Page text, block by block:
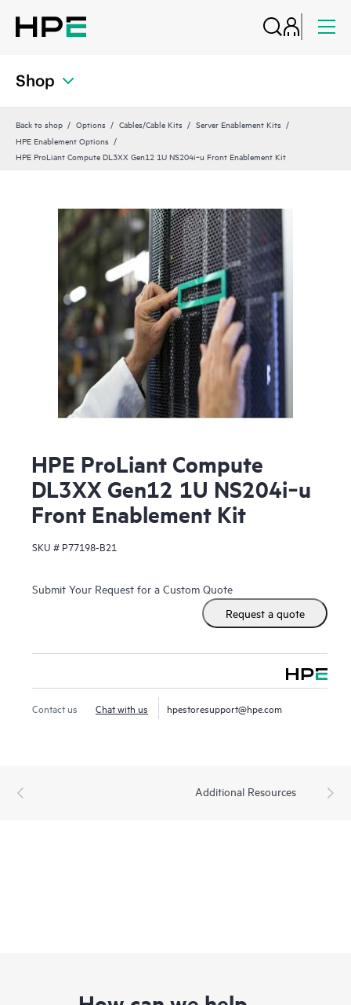
Shop
Back to shop Options Cables/Cable Kits
Server Enablement Kits
HPE Enablement Options
HPE ProLiant Compute DL3XX Gen12 1U NS204i‑u Front Enablement Kit
HPE ProLiant Compute
DL3XX Gen12 1U NS204i‑u
Front Enablement Kit
SKU # P77198-B21
Submit Your Request for a Custom Quote
Request a quote
Contact us Chat with us hpestoresupport@hpe.com
Additional Resources